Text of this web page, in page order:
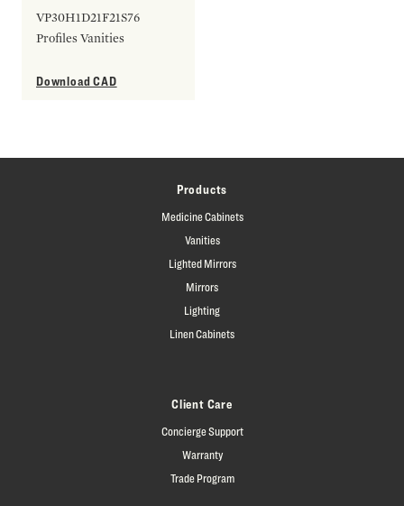
VP30H1D21F21S76
Profiles Vanities
Download CAD
Products
Medicine Cabinets
Vanities
Lighted Mirrors
Mirrors
Lighting
Linen Cabinets
Client Care
Concierge Support
Warranty
Trade Program